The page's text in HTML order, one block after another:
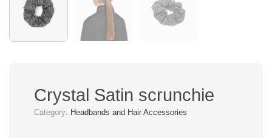
Crystal Satin scrunchie
Category: Headbands and Hair Accessories